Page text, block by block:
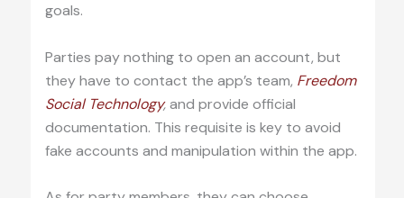
goals.
Parties pay nothing to open an account, but
they have to contact the app’s team, Freedom
Social Technology,and provide official
documentation. This requisite is key to avoid
fake accounts and manipulation within the app.